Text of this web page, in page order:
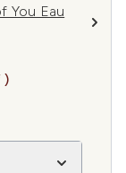
You Eau
)